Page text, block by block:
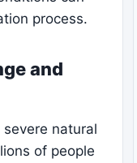
process.
and
natural
of people